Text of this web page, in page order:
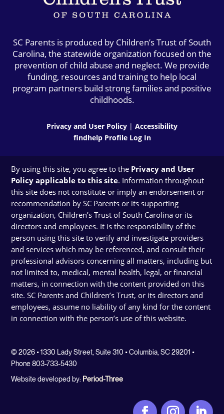
SC Parents is produced by Children’s Trust of South
Carolina, the statewide organization focused on the
prevention of child abuse and neglect. We provide
funding, resources and training to help local
program partners build strong families and positive
childhoods.
Privacy and User Policy | Accessibility
findhelp Profile Log In
By using this site, you agree to the Privacy and User
Policy applicable to this site. Information throughout
this site does not constitute or imply an endorsement or
recommendation by SC Parents or its supporting
organization, Children’s Trust of South Carolina or its
directors and employees. It is the responsibility of the
person using this site to verify and investigate providers
and services which may be referenced, and consult their
professional advisors concerning all matters, including but
not limited to, medical, mental health, legal, or financial
matters, in connection with the content provided on this
site. SC Parents and Children’s Trust, or its directors and
employees, assume no liability of any kind for the content
in connection with the person’s use of this website.
© 2026 • 1330 Lady Street, Suite 310 • Columbia, SC 29201 •
Phone 803-733-5430
Website developed by: Period-Three